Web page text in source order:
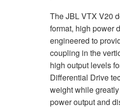
The JBL VTX V20
format, high power
engineered to
coupling in the
high output levels
Differential Drive
weight while
power output and